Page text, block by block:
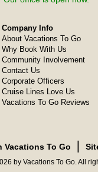
Company Info
About Vacations To Go
Why Book With Us
Community Involvement
Contact Us
Corporate Officers
Cruise Lines Love Us
Vacations To Go Reviews
Vacations To Go
by Vacations To Go. All